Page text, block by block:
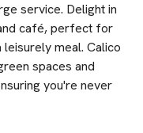
service. Delight in
café, perfect for
meal. Calico
spaces and
you're never